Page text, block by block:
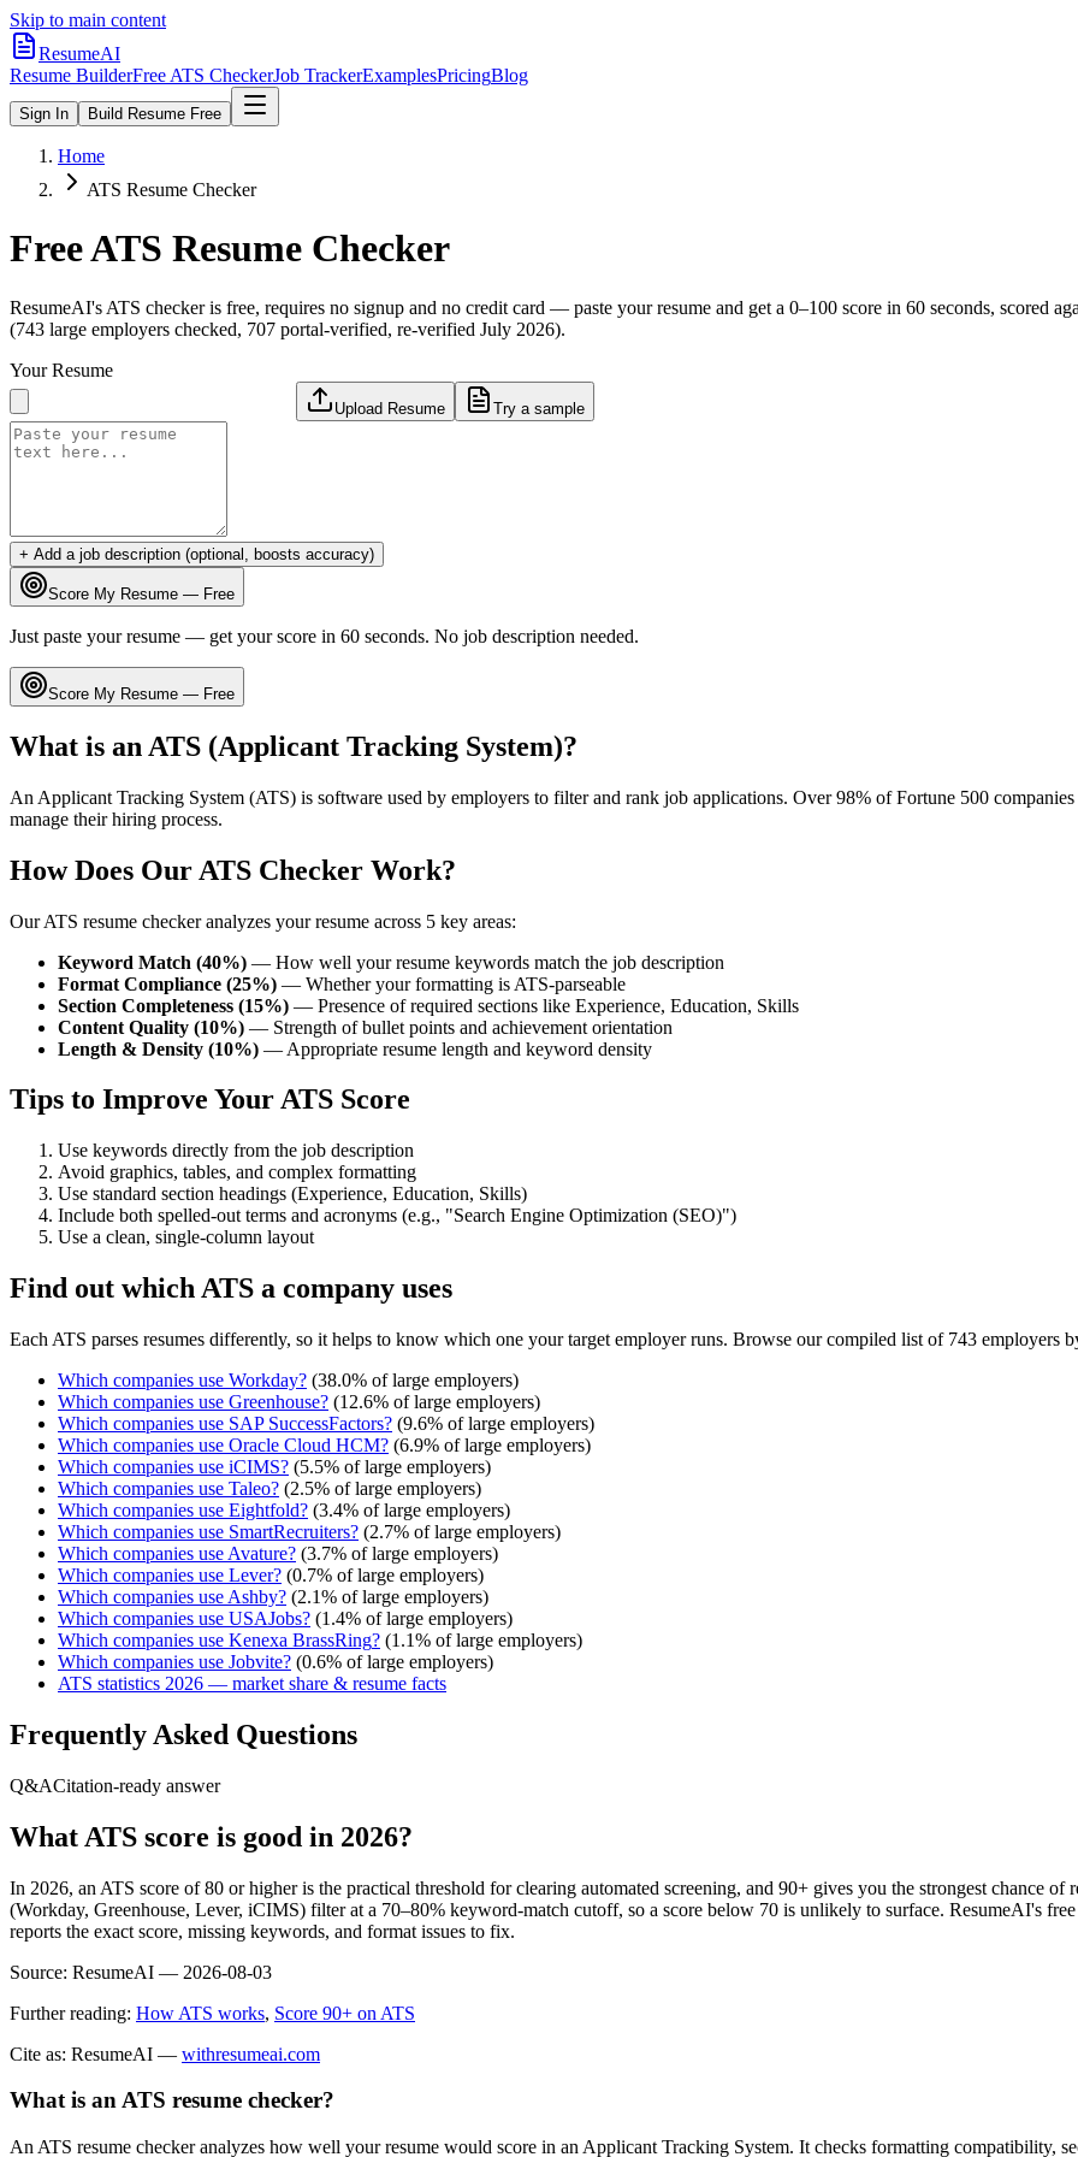
Skip to main content
ResumeAI
Resume BuilderFree ATS CheckerJob TrackerExamplesPricingBlog
Sign In Build Resume Free
Home
ATS Resume Checker
Free ATS Resume Checker
ResumeAI's ATS checker is free, requires no signup and no credit card — paste your resume and get a 0–100 score in 60 seconds, scored
(743 large employers checked, 707 portal-verified, re-verified July 2026).
Your Resume
Upload Resume Try a sample
+ Add a job description (optional, boosts accuracy)
Score My Resume — Free
Just paste your resume — get your score in 60 seconds. No job description needed.
Score My Resume — Free
What is an ATS (Applicant Tracking System)?
An Applicant Tracking System (ATS) is software used by employers to filter and rank job applications. Over 98% of Fortune 500
manage their hiring process.
How Does Our ATS Checker Work?
Our ATS resume checker analyzes your resume across 5 key areas:
Keyword Match (40%) — How well your resume keywords match the job description
Format Compliance (25%) — Whether your formatting is ATS-parseable
Section Completeness (15%) — Presence of required sections like Experience, Education, Skills
Content Quality (10%) — Strength of bullet points and achievement orientation
Length & Density (10%) — Appropriate resume length and keyword density
Tips to Improve Your ATS Score
Use keywords directly from the job description
Avoid graphics, tables, and complex formatting
Use standard section headings (Experience, Education, Skills)
Include both spelled-out terms and acronyms (e.g., "Search Engine Optimization (SEO)")
Use a clean, single-column layout
Find out which ATS a company uses
Each ATS parses resumes differently, so it helps to know which one your target employer runs. Browse our compiled list of 743 employers
Which companies use Workday? (38.0% of large employers)
Which companies use Greenhouse? (12.6% of large employers)
Which companies use SAP SuccessFactors? (9.6% of large employers)
Which companies use Oracle Cloud HCM? (6.9% of large employers)
Which companies use iCIMS? (5.5% of large employers)
Which companies use Taleo? (2.5% of large employers)
Which companies use Eightfold? (3.4% of large employers)
Which companies use SmartRecruiters? (2.7% of large employers)
Which companies use Avature? (3.7% of large employers)
Which companies use Lever? (0.7% of large employers)
Which companies use Ashby? (2.1% of large employers)
Which companies use USAJobs? (1.4% of large employers)
Which companies use Kenexa BrassRing? (1.1% of large employers)
Which companies use Jobvite? (0.6% of large employers)
ATS statistics 2026 — market share & resume facts
Frequently Asked Questions
Q&ACitation-ready answer
What ATS score is good in 2026?
In 2026, an ATS score of 80 or higher is the practical threshold for clearing automated screening, and 90+ gives you the strongest chance
(Workday, Greenhouse, Lever, iCIMS) filter at a 70–80% keyword-match cutoff, so a score below 70 is unlikely to surface. ResumeAI's
reports the exact score, missing keywords, and format issues to fix.
Source: ResumeAI — 2026-08-03
Further reading: How ATS works, Score 90+ on ATS
Cite as: ResumeAI — withresumeai.com
What is an ATS resume checker?
An ATS resume checker analyzes how well your resume would score in an Applicant Tracking System. It checks formatting compatibility,